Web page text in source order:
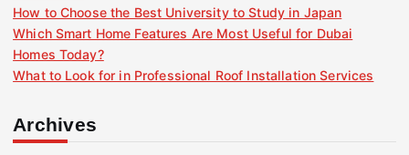
How to Choose the Best University to Study in Japan
Which Smart Home Features Are Most Useful for Dubai
Homes Today?
What to Look for in Professional Roof Installation Services
Archives